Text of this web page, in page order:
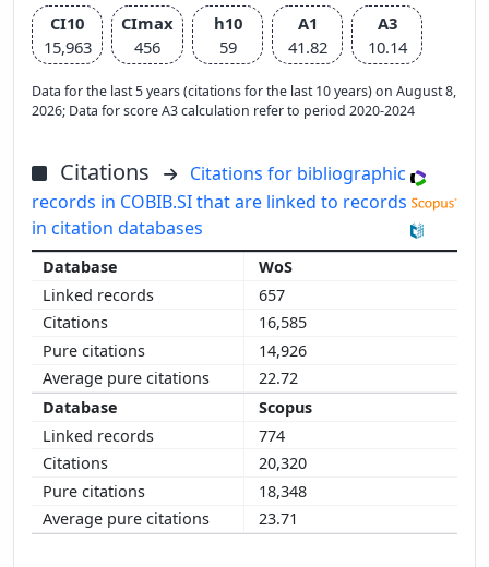
CI10
15,963
CImax
456
h10
59
A1
41.82
A3
10.14
Data for the last 5 years (citations for the last 10 years) on August 8,
2026; Data for score A3 calculation refer to period 2020-2024
Citations
Citations for bibliographic
records in COBIB.SI that are linked to records
in citation databases
WoS
657
16,585
14,926
22.72
Scopus
774
20,320
18,348
23.71